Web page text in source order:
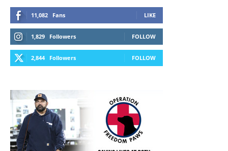
11,082 Fans LIKE
1,829 Followers FOLLOW
2,844 Followers FOLLOW